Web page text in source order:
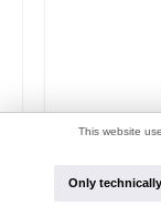
OPPO
This website
Only